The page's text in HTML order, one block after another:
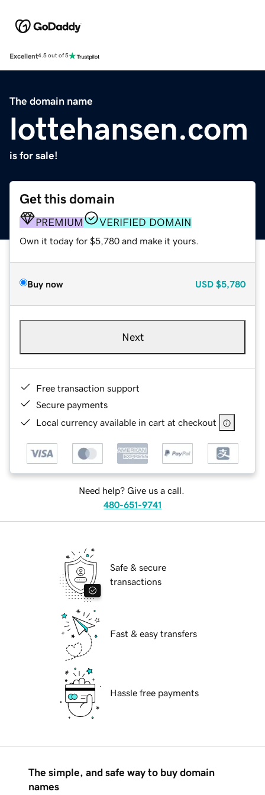
Excellent4.5 out of 5
The domain name
lottehansen.com
is for sale!
Get this domain
PREMIUM VERIFIED DOMAIN
Own it today for $5,780 and make it yours.
Buy now USD $5,780
Next
Free transaction support
Secure payments
Local currency available in cart at checkout
Need help? Give us a call.
480-651-9741
Safe & secure
transactions
Fast & easy transfers
Hassle free payments
The simple, and safe way to buy domain
names